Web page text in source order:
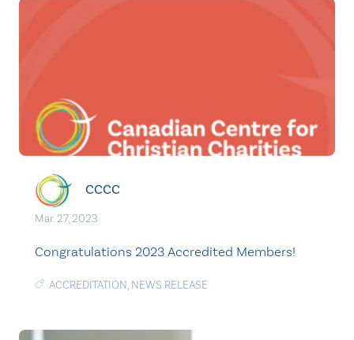
CCCC
Mar. 27, 2023
Congratulations 2023 Accredited Members!
ACCREDITATION, NEWS RELEASE